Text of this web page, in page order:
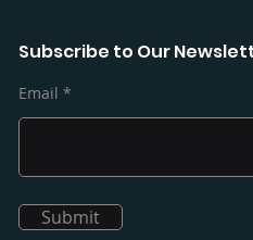
Subscribe to Our
Email
Submit